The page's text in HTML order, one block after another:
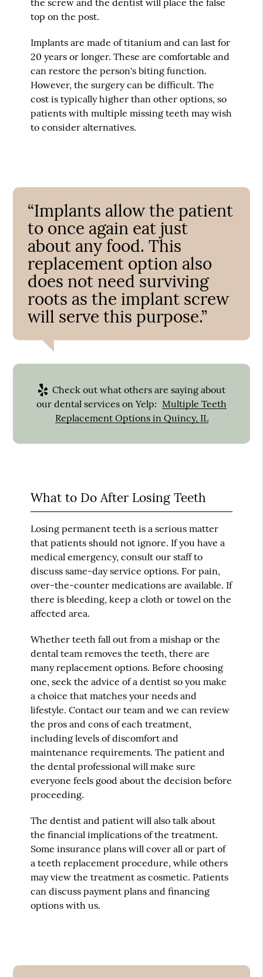
top on the post.
Implants are made of titanium and can last for
20 years or longer. These are comfortable and
can restore the person's biting function.
However, the surgery can be difficult. The
cost is typically higher than other options, so
patients with multiple missing teeth may wish
to consider alternatives.
“Implants allow the patient
to once again eat just
about any food. This
replacement option also
does not need surviving
roots as the implant screw
will serve this purpose.”
Check out what others are saying about
our dental services on Yelp: Multiple Teeth
Replacement Options in Quincy, IL
What to Do After Losing Teeth
Losing permanent teeth is a serious matter
that patients should not ignore. If you have a
medical emergency, consult our staff to
discuss same-day service options. For pain,
over-the-counter medications are available. If
there is bleeding, keep a cloth or towel on the
affected area.
Whether teeth fall out from a mishap or the
dental team removes the teeth, there are
many replacement options. Before choosing
one, seek the advice of a dentist so you make
a choice that matches your needs and
lifestyle. Contact our team and we can review
the pros and cons of each treatment,
including levels of discomfort and
maintenance requirements. The patient and
the dental professional will make sure
everyone feels good about the decision before
proceeding.
The dentist and patient will also talk about
the financial implications of the treatment.
Some insurance plans will cover all or part of
a teeth replacement procedure, while others
may view the treatment as cosmetic. Patients
can discuss payment plans and financing
options with us.